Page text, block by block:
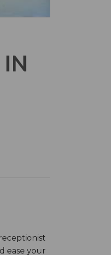
IN
ease your